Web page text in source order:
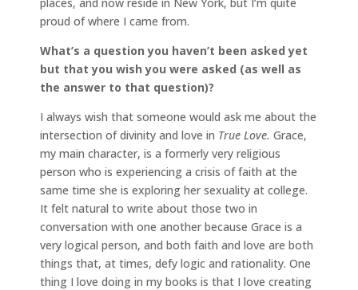
proud of where I came from.
What’s a question you haven’t been asked yet
but that you wish you were asked (as well as
the answer to that question)?
I always wish that someone would ask me about the
intersection of divinity and love in True Love. Grace,
my main character, is a formerly very religious
person who is experiencing a crisis of faith at the
same time she is exploring her sexuality at college.
It felt natural to write about those two in
conversation with one another because Grace is a
very logical person, and both faith and love are both
things that, at times, defy logic and rationality. One
thing I love doing in my books is that I love creating